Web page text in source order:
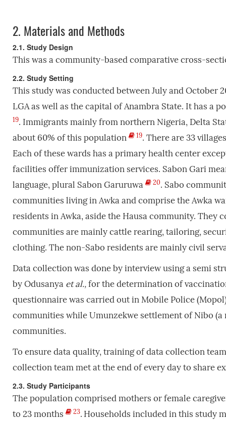
2. Materials and Methods
2.1. Study Design
This was a community-based comparative cross-
2.2. Study Setting
This study was conducted between July and October
LGA as well as the capital of Anambra State. It has a
19. Immigrants mainly from northern Nigeria, Delta
about 60% of this population
19. There are 33
Each of these wards has a primary health center
facilities offer immunization services. Sabon Gari
language, plural Sabon Garuruwa
20. Sabo
communities living in Awka and comprise the Awka
residents in Awka, aside the Hausa community. They
communities are mainly cattle rearing, tailoring,
clothing. The non-Sabo residents are mainly civil
Data collection was done by interview using a semi
by Odusanya et al.,for the determination of
questionnaire was carried out in Mobile Police
communities while Umunzekwe settlement of Nibo (a
communities.
To ensure data quality, training of data collection
collection team met at the end of every day to share
2.3. Study Participants
The population comprised mothers or female
to 23 months
23. Households included in this study